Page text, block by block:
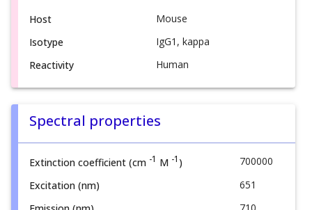
Host
Mouse
Isotype
IgG1, kappa
Reactivity
Human
Spectral properties
Extinction coefficient (cm -1 M -1 )
700000
Excitation (nm)
651